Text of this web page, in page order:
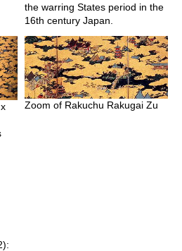
the warring States period in the
16th century Japan.
Zoom of Rakuchu Rakugai Zu